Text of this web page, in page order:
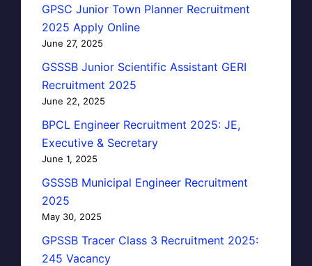
GPSC Junior Town Planner Recruitment
2025 Apply Online
June 27, 2025
GSSSB Junior Scientific Assistant GERI
Recruitment 2025
June 22, 2025
BPCL Engineer Recruitment 2025: JE,
Executive & Secretary
June 1, 2025
GSSSB Municipal Engineer Recruitment
2025
May 30, 2025
GPSSB Tracer Class 3 Recruitment 2025:
245 Vacancy